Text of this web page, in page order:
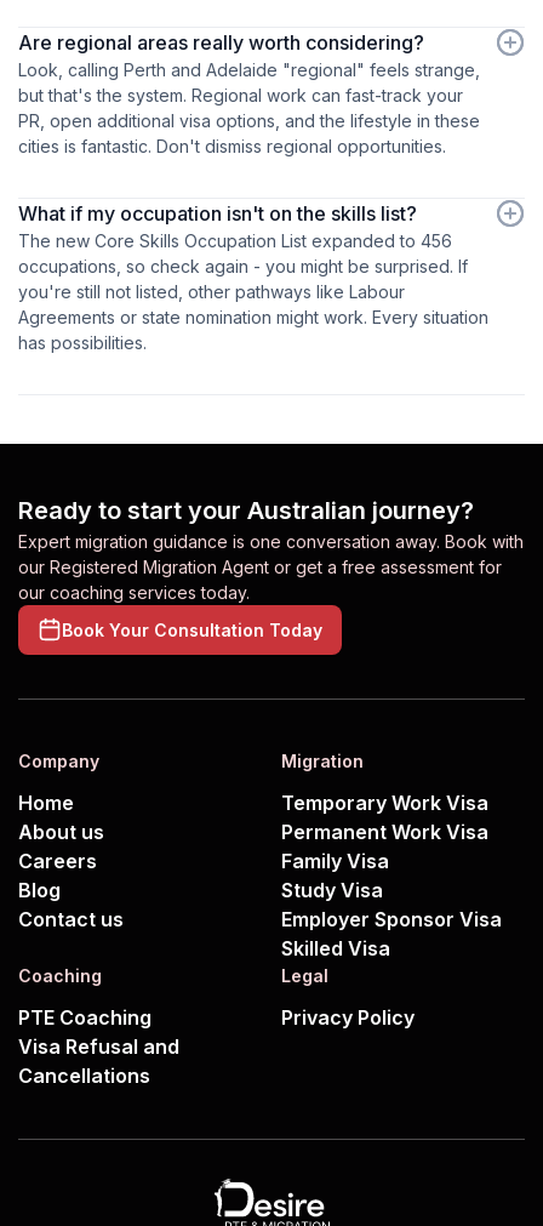
Are regional areas really worth considering?
Look, calling Perth and Adelaide "regional" feels strange,
but that's the system. Regional work can fast-track your
PR, open additional visa options, and the lifestyle in these
cities is fantastic. Don't dismiss regional opportunities.
What if my occupation isn't on the skills list?
The new Core Skills Occupation List expanded to 456
occupations, so check again - you might be surprised. If
you're still not listed, other pathways like Labour
Agreements or state nomination might work. Every situation
has possibilities.
Ready to start your Australian journey?
Expert migration guidance is one conversation away. Book with
our Registered Migration Agent or get a free assessment for
our coaching services today.
Book Your Consultation Today
Company
Home
About us
Careers
Blog
Contact us
Migration
Temporary Work Visa
Permanent Work Visa
Family Visa
Study Visa
Employer Sponsor Visa
Skilled Visa
Coaching
PTE Coaching
Visa Refusal and
Cancellations
Legal
Privacy Policy